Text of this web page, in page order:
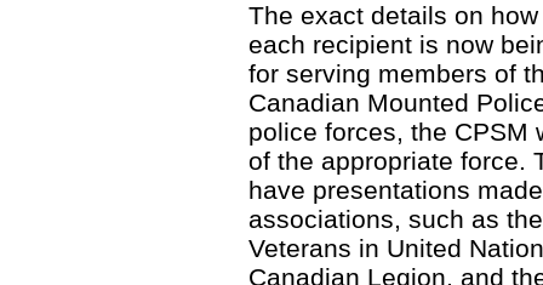
The exact details on
each recipient is now
for serving members of
Canadian Mounted
police forces, the CPSM
of the appropriate force.
have presentations
associations, such as
Veterans in United
Canadian Legion, and